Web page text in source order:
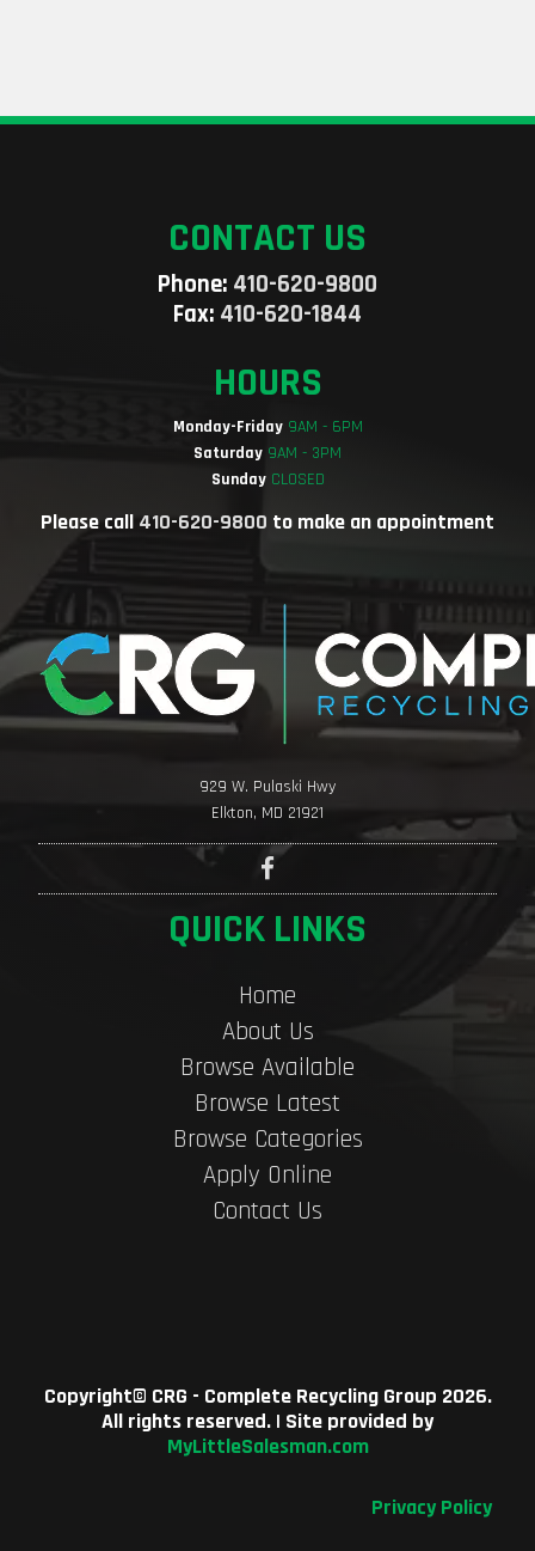
CONTACT US
Phone: 410-620-9800
Fax: 410-620-1844
HOURS
Monday-Friday9AM - 6PM
Saturday 9AM - 3PM
SundayCLOSED
Please call 410-620-9800 to make an appointment
929 W. Pulaski Hwy
Elkton, MD 21921
QUICK LINKS
Home
About Us
Browse Available
Browse Latest
Browse Categories
Apply Online
Contact Us
Copyright© CRG - Complete Recycling Group 2026.
All rights reserved. | Site provided by
MyLittleSalesman.com
Privacy Policy